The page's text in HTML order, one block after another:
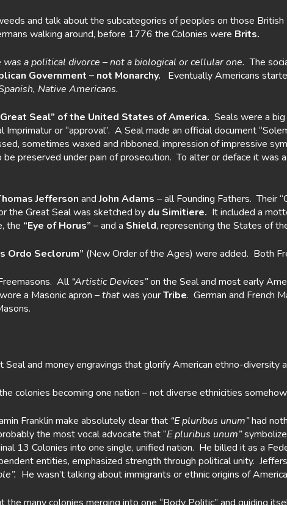
and talk about the subcategories of peoples on those
walking around, before 1776 the Colonies were Brits.
was a political divorce – not a biological or cellular one. The
Government – not Monarchy.
Eventually Americans
Native Americans.
Seal” of the United States of America. Seals were a
or “approval”. A Seal made an official document
sometimes waxed and ribboned, impression of impressive
preserved under pain of prosecution. To alter or deface it was
Jefferson andJohn Adams – all Founding Fathers. Their
the Great Seal was sketched by du Simitiere. It included a
the “Eye of Horus” – and a Shield, representing the States of
Ordo Seclorum” (New Order of the Ages) were added. Both
All“Artistic Devices”on the Seal and most early
a Masonic apron –thatwas yourTribe. German and French
Seal and money engravings that glorify American ethno-diversity
colonies becoming one nation – not diverse ethnicities
Franklin make absolutely clear that “E pluribus unum”had
the most vocal advocate that “E pluribus unum”
13 Colonies into one single, unified nation. He billed it as a
entities, emphasized strength through political unity.
He wasn’t talking about immigrants or ethnic origins of